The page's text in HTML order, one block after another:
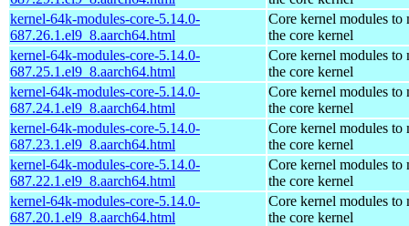
kernel-64k-modules-core-5.14.0-
687.26.1.el9_8.aarch64.html
Core kernel modules to
the core kernel
kernel-64k-modules-core-5.14.0-
687.25.1.el9_8.aarch64.html
Core kernel modules to
the core kernel
kernel-64k-modules-core-5.14.0-
687.24.1.el9_8.aarch64.html
Core kernel modules to
the core kernel
kernel-64k-modules-core-5.14.0-
687.23.1.el9_8.aarch64.html
Core kernel modules to
the core kernel
kernel-64k-modules-core-5.14.0-
687.22.1.el9_8.aarch64.html
Core kernel modules to
the core kernel
kernel-64k-modules-core-5.14.0-
687.20.1.el9_8.aarch64.html
Core kernel modules to
the core kernel